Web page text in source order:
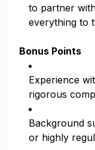
to partner
everything to
Bonus Points
Experience
rigorous
Background
or highly